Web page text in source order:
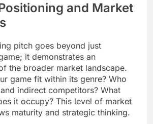
and Market
pitch goes beyond just
it demonstrates an
the broader market landscape.
game fit within its genre? Who
indirect competitors? What
it occupy? This level of market
maturity and strategic thinking.